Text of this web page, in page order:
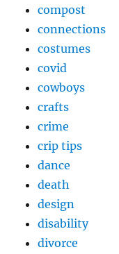
compost
connections
costumes
covid
cowboys
crafts
crime
crip tips
dance
death
design
disability
divorce